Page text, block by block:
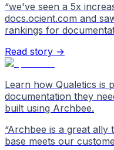
“we've seen a 5x
docs.ocient.com and
rankings for
Read story →
Learn how Qualetics is
documentation they
built using Archbee.
“Archbee is a great ally
base meets our